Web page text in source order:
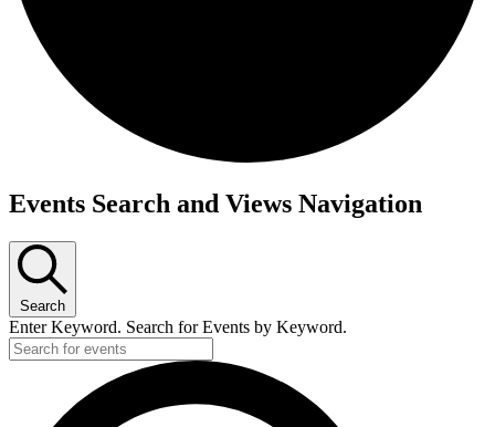
Events Search and Views Navigation
Search
Enter Keyword. Search for Events by Keyword.